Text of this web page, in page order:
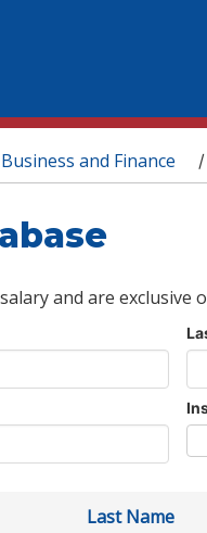
and Finance /
and are
Last Name